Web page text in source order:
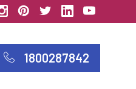
1800287842